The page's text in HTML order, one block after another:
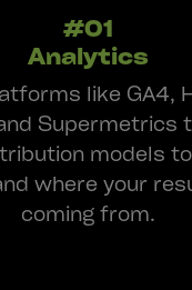
#01
Analytics
like GA4,
Supermetrics
models
where your
coming from.